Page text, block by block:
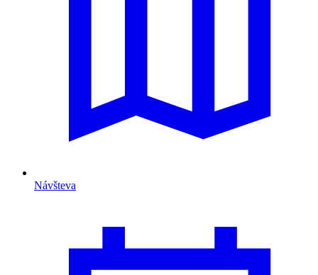
Návšteva